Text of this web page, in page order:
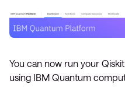
You can now run your
using IBM Quantum